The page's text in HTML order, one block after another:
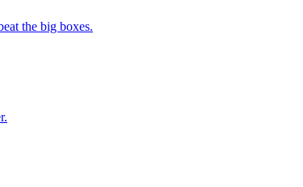
the big boxes.